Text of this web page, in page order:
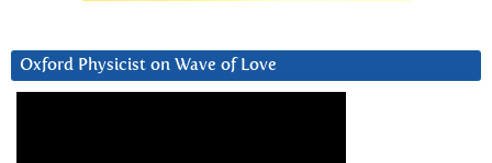
Oxford Physicist on Wave of Love